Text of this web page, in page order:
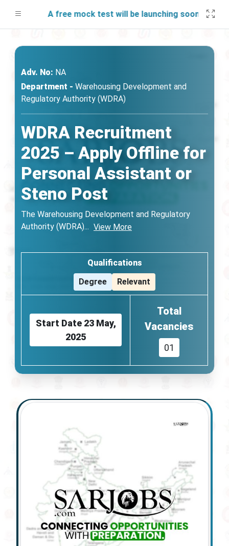
A free mock test will be launching soon on
Adv. No: NA
Department - Warehousing Development and
Regulatory Authority (WDRA)
WDRA Recruitment
2025 – Apply Offline for
Personal Assistant or
Steno Post
The Warehousing Development and Regulatory
Authority (WDRA)... View More
Qualifications
Degree
Relevant
Start Date 23 May,
2025
Total
Vacancies
01